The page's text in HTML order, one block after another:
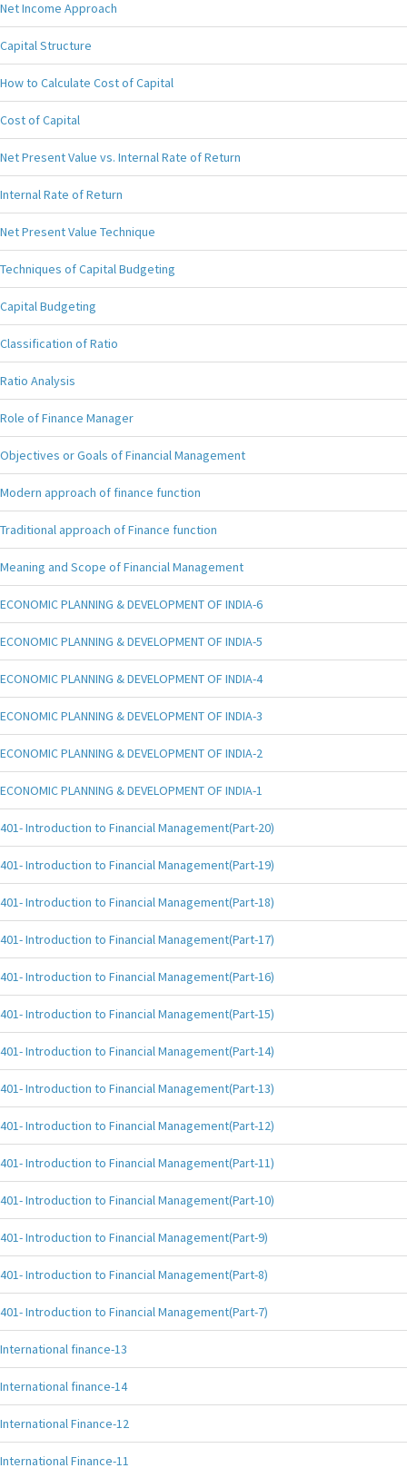
Net Income Approach
Capital Structure
How to Calculate Cost of Capital
Cost of Capital
Net Present Value vs. Internal Rate of Return
Internal Rate of Return
Net Present Value Technique
Techniques of Capital Budgeting
Capital Budgeting
Classification of Ratio
Ratio Analysis
Role of Finance Manager
Objectives or Goals of Financial Management
Modern approach of finance function
Traditional approach of Finance function
Meaning and Scope of Financial Management
ECONOMIC PLANNING & DEVELOPMENT OF INDIA-6
ECONOMIC PLANNING & DEVELOPMENT OF INDIA-5
ECONOMIC PLANNING & DEVELOPMENT OF INDIA-4
ECONOMIC PLANNING & DEVELOPMENT OF INDIA-3
ECONOMIC PLANNING & DEVELOPMENT OF INDIA-2
ECONOMIC PLANNING & DEVELOPMENT OF INDIA-1
401- Introduction to Financial Management(Part-20)
401- Introduction to Financial Management(Part-19)
401- Introduction to Financial Management(Part-18)
401- Introduction to Financial Management(Part-17)
401- Introduction to Financial Management(Part-16)
401- Introduction to Financial Management(Part-15)
401- Introduction to Financial Management(Part-14)
401- Introduction to Financial Management(Part-13)
401- Introduction to Financial Management(Part-12)
401- Introduction to Financial Management(Part-11)
401- Introduction to Financial Management(Part-10)
401- Introduction to Financial Management(Part-9)
401- Introduction to Financial Management(Part-8)
401- Introduction to Financial Management(Part-7)
International finance-13
International finance-14
International Finance-12
International Finance-11